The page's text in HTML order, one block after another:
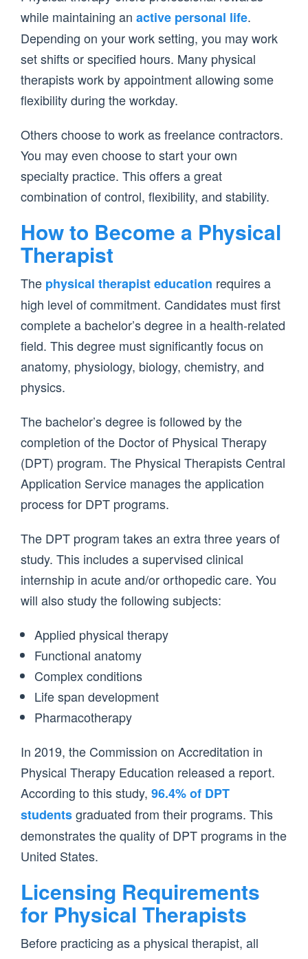
while maintaining an active personal life.
Depending on your work setting, you may work
set shifts or specified hours. Many physical
therapists work by appointment allowing some
flexibility during the workday.
Others choose to work as freelance contractors.
You may even choose to start your own
specialty practice. This offers a great
combination of control, flexibility, and stability.
How to Become a Physical
Therapist
The physical therapist education requires a
high level of commitment. Candidates must first
complete a bachelor’s degree in a health-related
field. This degree must significantly focus on
anatomy, physiology, biology, chemistry, and
physics.
The bachelor’s degree is followed by the
completion of the Doctor of Physical Therapy
(DPT) program. The Physical Therapists Central
Application Service manages the application
process for DPT programs.
The DPT program takes an extra three years of
study. This includes a supervised clinical
internship in acute and/or orthopedic care. You
will also study the following subjects:
Applied physical therapy
Functional anatomy
Complex conditions
Life span development
Pharmacotherapy
In 2019, the Commission on Accreditation in
Physical Therapy Education released a report.
According to this study, 96.4% of DPT
studentsgraduated from their programs. This
demonstrates the quality of DPT programs in the
United States.
Licensing Requirements
for Physical Therapists
Before practicing as a physical therapist, all